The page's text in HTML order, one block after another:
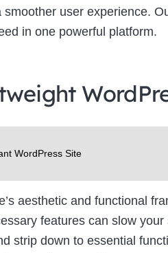
user experience.
in one powerful platform.
WordPress Site
aesthetic and functional
features can slow
strip down to essential